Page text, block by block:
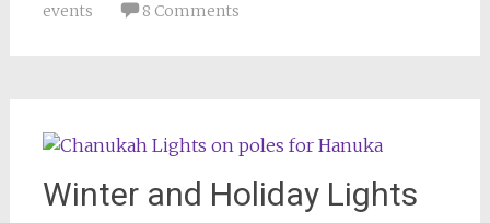
events
8 Comments
Winter and Holiday Lights